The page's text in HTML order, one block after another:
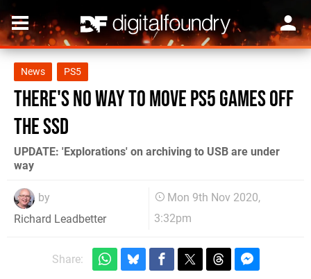
News PS5
There's no way to move PS5 games off
the SSD
UPDATE: 'Explorations' on archiving to USB are under
way
by
Richard Leadbetter
Mon 9th Nov 2020,
3:32pm
Share: